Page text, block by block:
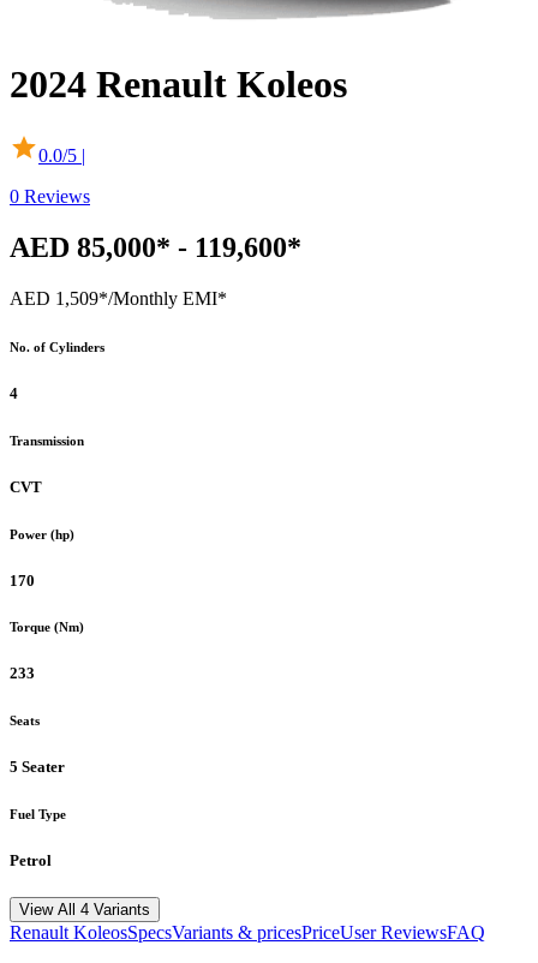
2024 Renault Koleos
0.0/5 |
0 Reviews
AED 85,000* - 119,600*
AED 1,509*/Monthly EMI*
No. of Cylinders
4
Transmission
CVT
Power (hp)
170
Torque (Nm)
233
Seats
5 Seater
Fuel Type
Petrol
View All 4 Variants
Renault KoleosSpecsVariants & pricesPriceUser ReviewsFAQ